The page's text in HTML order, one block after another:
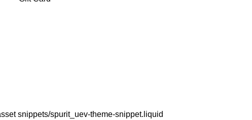
snippets/spurit_uev-theme-snippet.liquid